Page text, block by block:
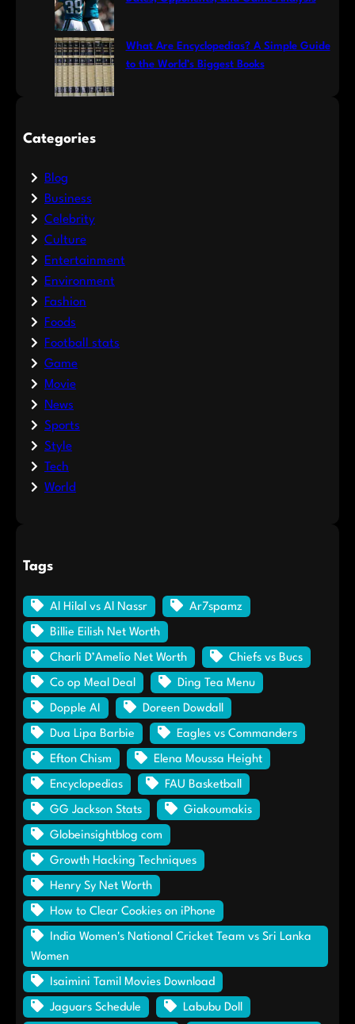
What Are Encyclopedias? A Simple Guide
to the World’s Biggest Books
Categories
Blog
Business
Celebrity
Culture
Entertainment
Environment
Fashion
Foods
Football stats
Game
Movie
News
Sports
Style
Tech
World
Tags
Al Hilal vs Al Nassr Ar7spamz
Billie Eilish Net Worth
Charli D’Amelio Net Worth Chiefs vs Bucs
Co op Meal Deal Ding Tea Menu
Dopple AI Doreen Dowdall
Dua Lipa Barbie Eagles vs Commanders
Efton Chism Elena Moussa Height
Encyclopedias FAU Basketball
GG Jackson Stats Giakoumakis
Globeinsightblog com
Growth Hacking Techniques
Henry Sy Net Worth
How to Clear Cookies on iPhone
India Women's National Cricket Team vs Sri Lanka
Women
Isaimini Tamil Movies Download
Jaguars Schedule Labubu Doll